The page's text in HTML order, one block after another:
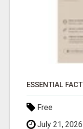
Free
July 21, 2026